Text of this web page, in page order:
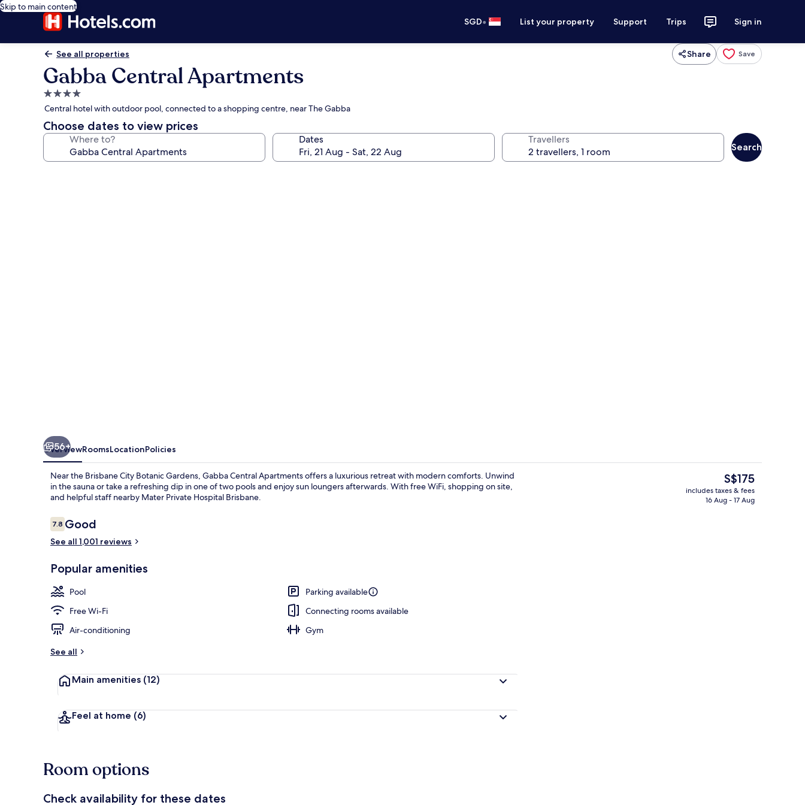
Skip to main content
SGD• List your property Support Trips Sign in
See all properties Share Save
Gabba Central Apartments
4.0
star
property
Central hotel with outdoor pool, connected to a shopping centre, near The Gabba
Choose dates to view prices
Where to? Dates Travellers
Search
56+
OverviewRoomsLocationPolicies
Near the Brisbane City Botanic Gardens, Gabba Central Apartments offers a luxurious retreat with modern comforts. Unwind
in the sauna or take a refreshing dip in one of two pools and enjoy sun loungers afterwards. With free WiFi, shopping on site,
and helpful staff nearby Mater Private Hospital Brisbane.
Reviews
7.87.8 out of 10
Good
See all 1,001 reviews
Popular amenities
Pool
Parking available
Free Wi-Fi
Connecting rooms available
Air-conditioning
Gym
See all
Main amenities (12)
Feel at home (6)
The
current
price
S$175
includes taxes & fees
16 Aug - 17 Aug
Room options
Check availability for these dates